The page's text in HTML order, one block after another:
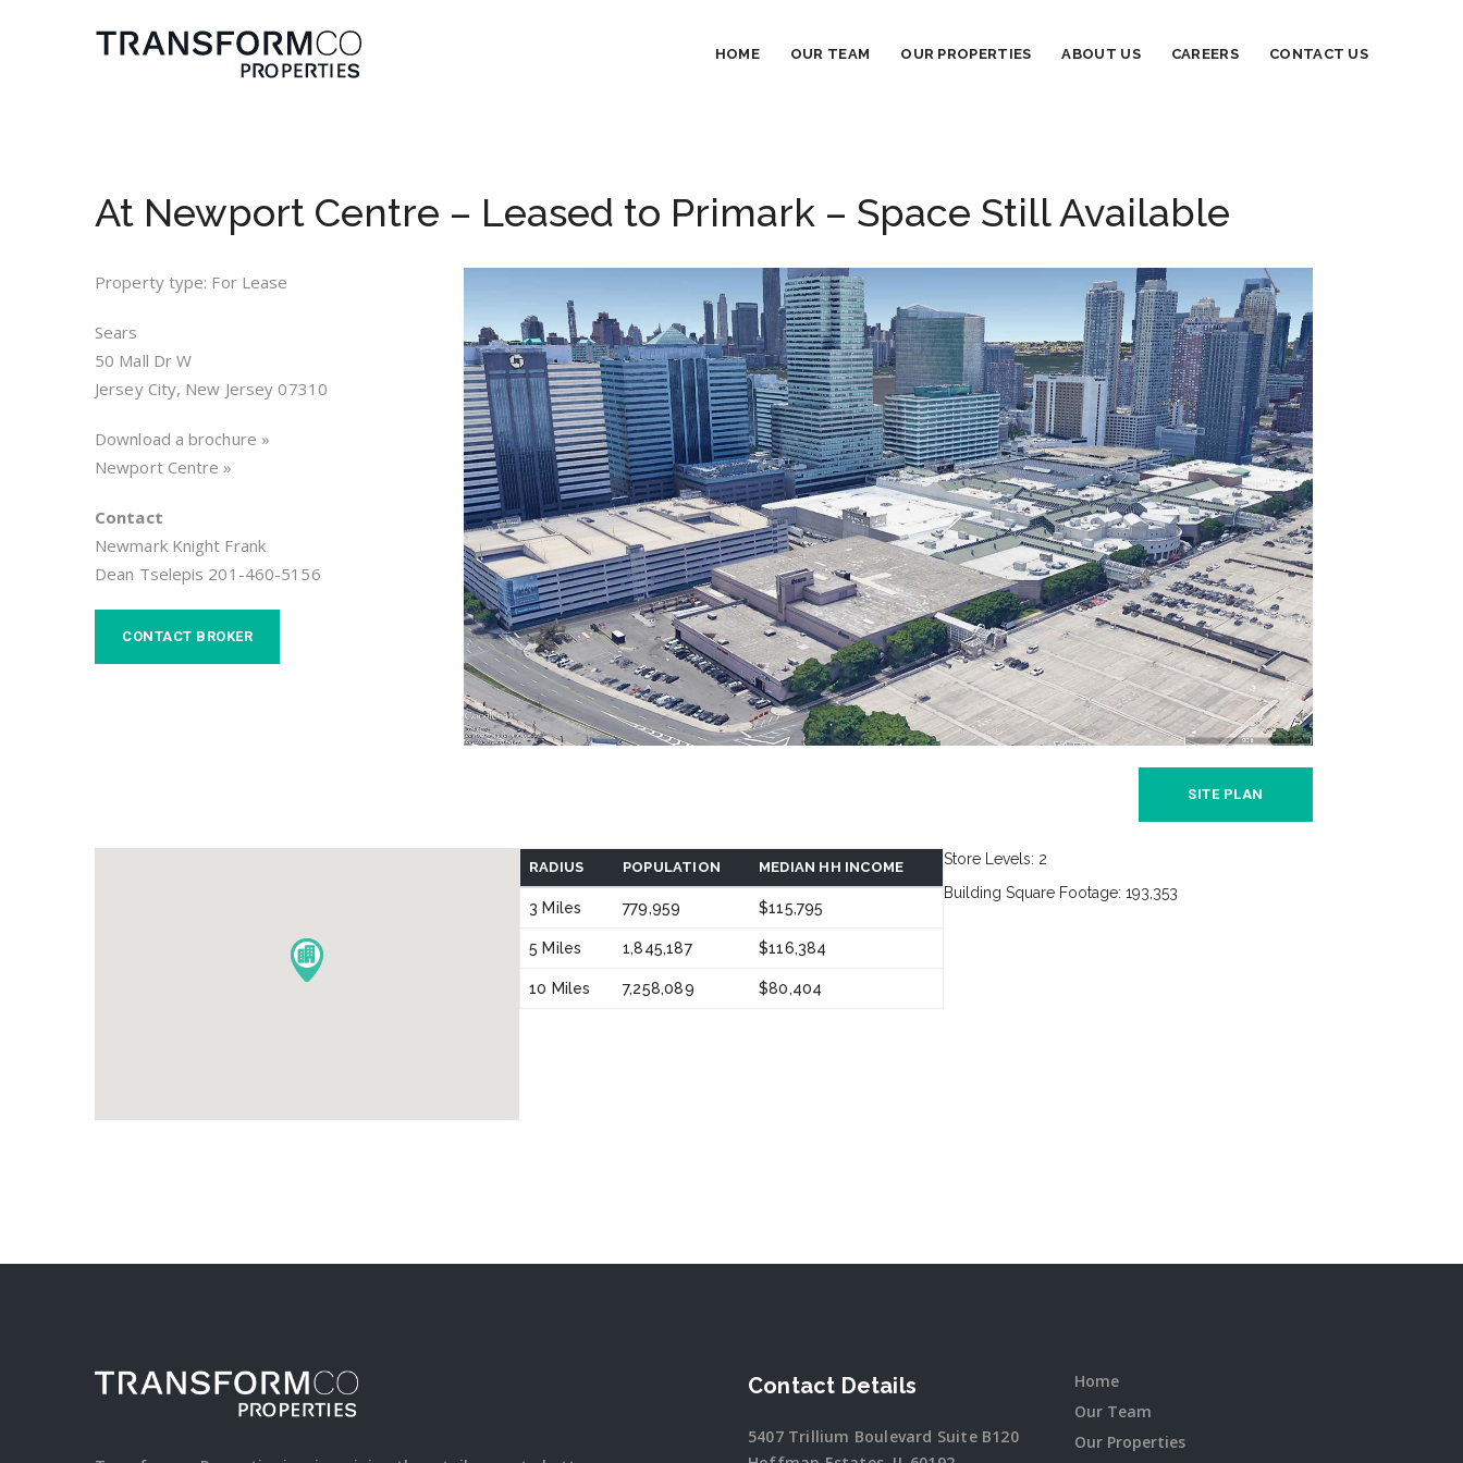
HOME OUR TEAM OUR PROPERTIES ABOUT US CAREERS CONTACT US
At Newport Centre – Leased to Primark – Space Still Available
Property type: For Lease
Sears
50 Mall Dr W
Jersey City, New Jersey 07310
Download a brochure »
Newport Centre »
Contact
Newmark Knight Frank
Dean Tselepis 201-460-5156
CONTACT BROKER
SITE PLAN
RADIUS POPULATION MEDIAN HH INCOME
3 Miles 779,959 $115,795
5 Miles 1,845,187 $116,384
10 Miles 7,258,089 $80,404
Store Levels: 2
Building Square Footage: 193,353
Contact Details
5407 Trillium Boulevard Suite B120
Home
Our Team
Our Properties